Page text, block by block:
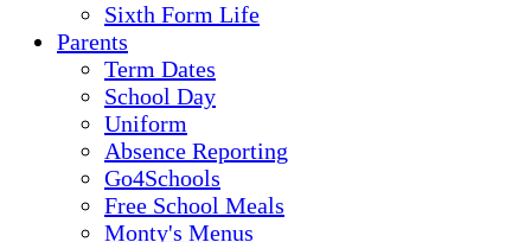
Sixth Form Life
Parents
Term Dates
School Day
Uniform
Absence Reporting
Go4Schools
Free School Meals
Monty's Menus